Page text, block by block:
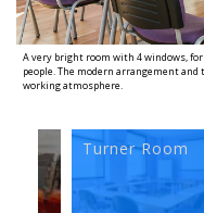
A very bright room with 4 windows,
people. The modern arrangement
working atmosphere.
Warhol Room